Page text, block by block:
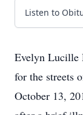
Listen to
Evelyn Lucille
for the streets
October 13,